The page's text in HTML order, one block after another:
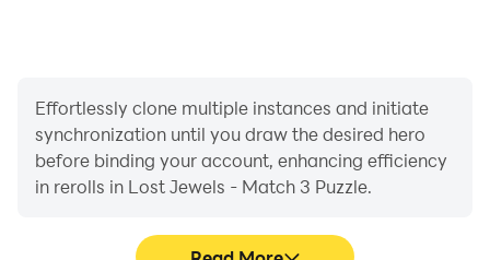
Effortlessly clone multiple instances and initiate
synchronization until you draw the desired hero
before binding your account, enhancing efficiency
in rerolls in Lost Jewels - Match 3 Puzzle.